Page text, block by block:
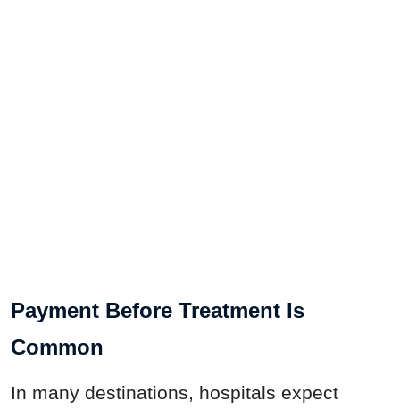
Payment Before Treatment Is
Common
In many destinations, hospitals expect